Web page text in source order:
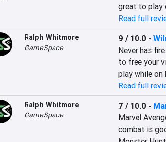
great to play
Read full
Ralph Whitmore
GameSpace
9 / 10.0 -
Never has
to free your
play while on
Read full
Ralph Whitmore
GameSpace
7 / 10.0 -
Marvel
combat is